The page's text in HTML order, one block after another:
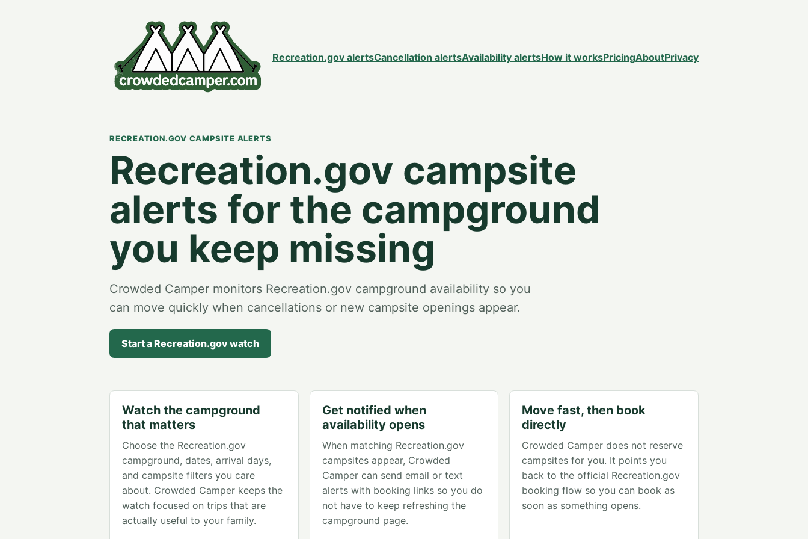
Recreation.gov alertsCancellation alertsAvailability alertsHow it worksPricingAboutPrivacy
RECREATION.GOV CAMPSITE ALERTS
Recreation.gov campsite
alerts for the campground
you keep missing
Crowded Camper monitors Recreation.gov campground availability so you
can move quickly when cancellations or new campsite openings appear.
Start a Recreation.gov watch
Watch the campground
that matters
Choose the Recreation.gov
campground, dates, arrival days,
and campsite filters you care
about. Crowded Camper keeps the
watch focused on trips that are
actually useful to your family.
Get notified when
availability opens
When matching Recreation.gov
campsites appear, Crowded
Camper can send email or text
alerts with booking links so you do
not have to keep refreshing the
campground page.
Move fast, then book
directly
Crowded Camper does not reserve
campsites for you. It points you
back to the official Recreation.gov
booking flow so you can book as
soon as something opens.